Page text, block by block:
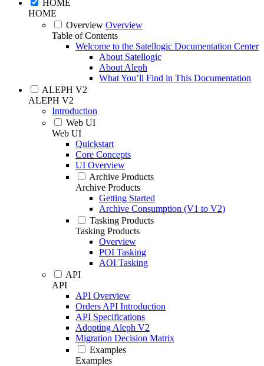
HOME
HOME
Overview Overview
Table of Contents
Welcome to the Satellogic Documentation Center
About Satellogic
About Aleph
What You’ll Find in This Documentation
ALEPH V2
ALEPH V2
Introduction
Web UI
Web UI
Quickstart
Core Concepts
UI Overview
Archive Products
Archive Products
Getting Started
Archive Consumption (V1 to V2)
Tasking Products
Tasking Products
Overview
POI Tasking
AOI Tasking
API
API
API Overview
Orders API Introduction
API Specifications
Adopting Aleph V2
Migration Decision Matrix
Examples
Examples